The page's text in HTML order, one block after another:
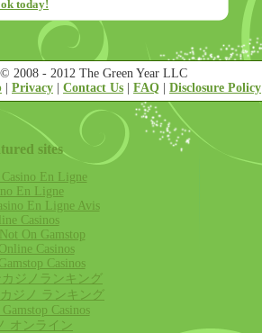
today!
2008 - 2012 The Green Year LLC
Privacy Contact Us FAQ Disclosure Policy
sites
En Ligne
En Ligne
En Ligne Avis
Casinos
On Gamstop
Casinos
Casinos
ジノランキング
ジノ ランキング
Casinos
オンライン